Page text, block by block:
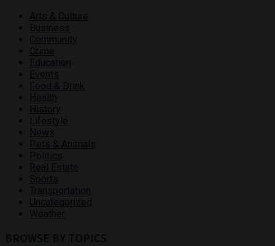
Arts & Culture
Business
Community
Crime
Education
Events
Food & Drink
Health
History
Lifestyle
News
Pets & Animals
Politics
Real Estate
Sports
Transportation
Uncategorized
Weather
BROWSE BY TOPICS